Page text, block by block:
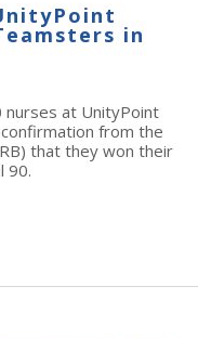
in
at UnityPoint
from the
that they won their
90.